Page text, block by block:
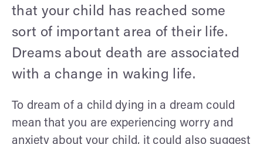
that your child has reached some
sort of important area of their life.
Dreams about death are associated
with a change in waking life.
To dream of a child dying in a dream could
mean that you are experiencing worry and
anxiety about your child, it could also suggest